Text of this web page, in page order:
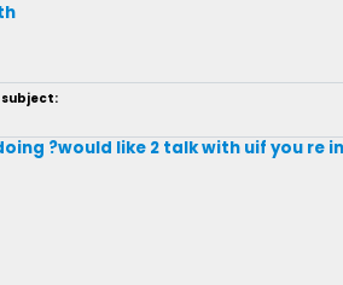
subject:
?would like 2 talk with uif you re